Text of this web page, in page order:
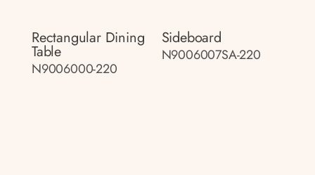
Rectangular Dining
Table
N9006000-220
Sideboard
N9006007SA-220